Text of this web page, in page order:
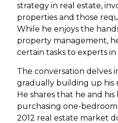
strategy in real estate,
properties and those
While he enjoys the
property management,
certain tasks to experts
The conversation delves
gradually building up his
He shares that he and
purchasing one-
2012 real estate market